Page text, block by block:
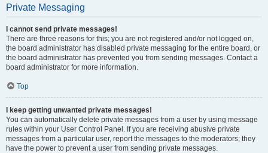
Private Messaging
I cannot send private messages!
There are three reasons for this; you are not registered and/or not logged on,
the board administrator has disabled private messaging for the entire board, or
the board administrator has prevented you from sending messages. Contact a
board administrator for more information.
Top
I keep getting unwanted private messages!
You can automatically delete private messages from a user by using message
rules within your User Control Panel. If you are receiving abusive private
messages from a particular user, report the messages to the moderators; they
have the power to prevent a user from sending private messages.